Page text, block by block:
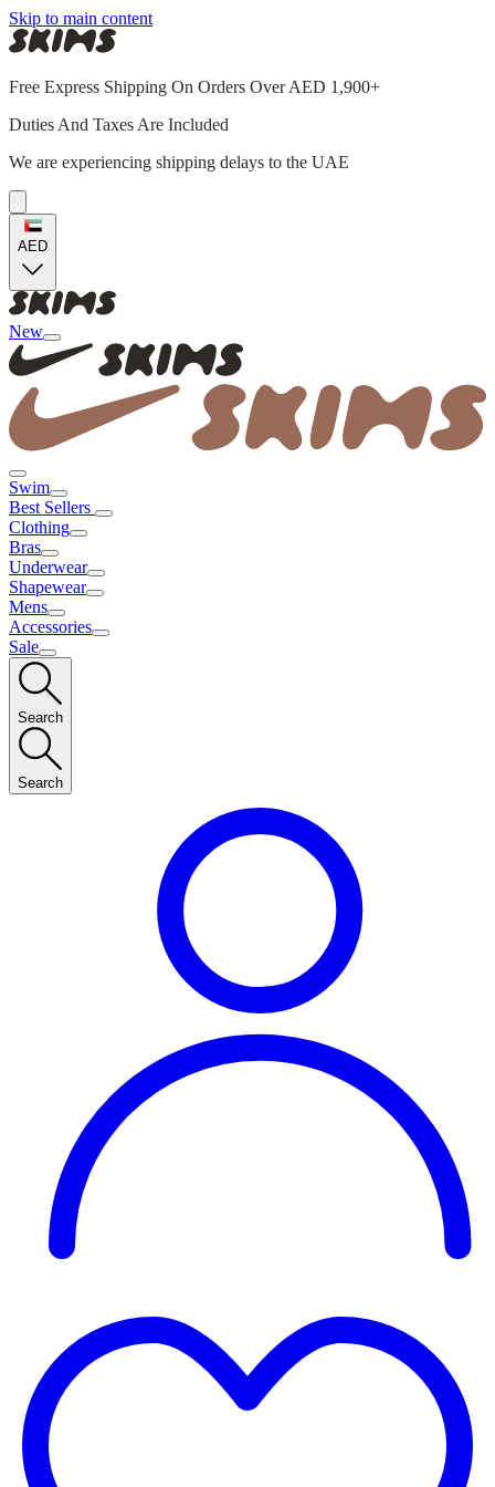
Skip to main content
Free Express Shipping On Orders Over AED 1,900+
Duties And Taxes Are Included
We are experiencing shipping delays to the UAE
AED
New
Swim
Best Sellers
Clothing
Bras
Underwear
Shapewear
Mens
Accessories
Sale
Search
Search